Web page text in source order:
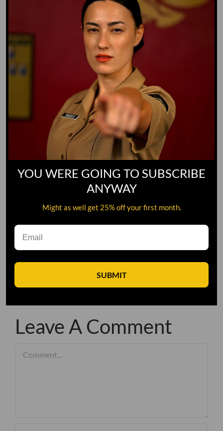
Leave A Comment
YOU WERE GOING TO SUBSCRIBE
ANYWAY
Might as well get 25% off your first month.
SUBMIT